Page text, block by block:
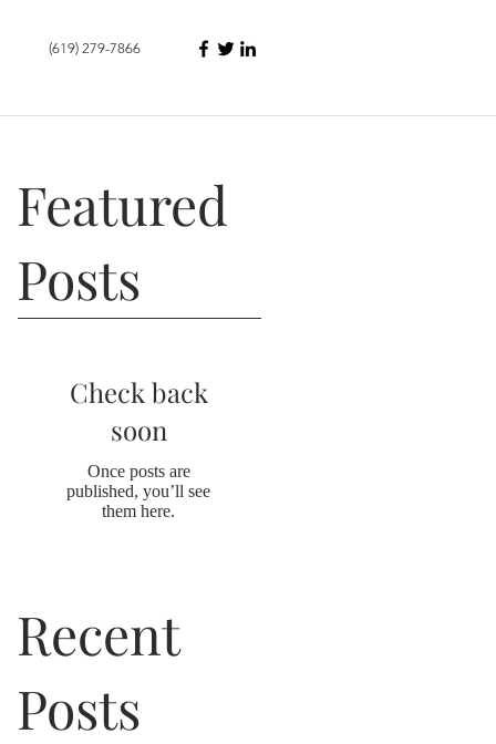
(619) 279-7866
Featured
Posts
Check back
soon
Once posts are
published, you’ll see
them here.
Recent
Posts